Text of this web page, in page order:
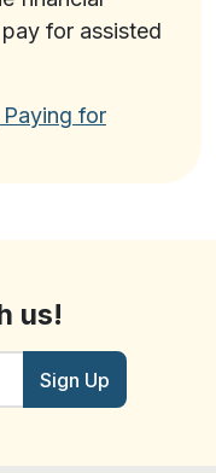
for assisted
Paying for
us!
Sign Up